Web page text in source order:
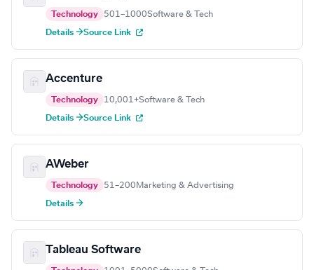
Technology 501–1000Software & Tech
Details →Source Link
Accenture
Technology 10,001+Software & Tech
Details →Source Link
AWeber
Technology 51–200 Marketing & Advertising
Details →
Tableau Software